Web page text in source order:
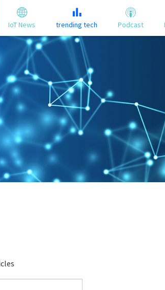
IoT News trending tech Podcast